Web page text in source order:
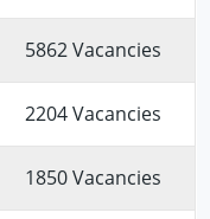
5862 Vacancies
2204 Vacancies
1850 Vacancies